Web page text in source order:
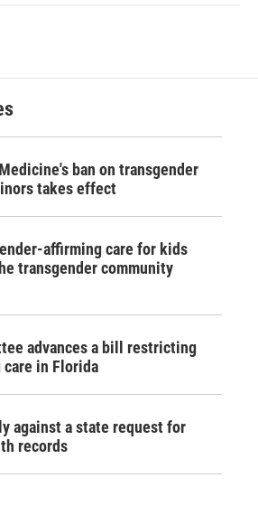
ban on transgender
takes effect
affirming care for kids
transgender community
advances a bill restricting
in Florida
against a state request for
records